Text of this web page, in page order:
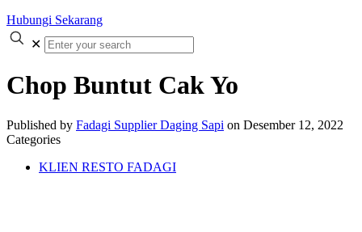
Hubungi Sekarang
✕
Chop Buntut Cak Yo
Published by Fadagi Supplier Daging Sapi on Desember 12, 2022
Categories
KLIEN RESTO FADAGI